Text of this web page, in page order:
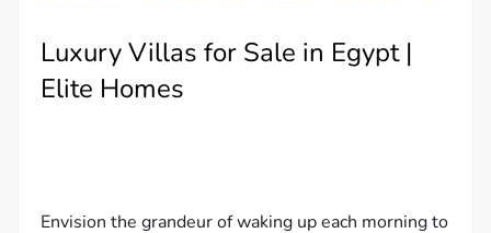
Luxury Villas for Sale in Egypt |
Elite Homes
Envision the grandeur of waking up each morning to